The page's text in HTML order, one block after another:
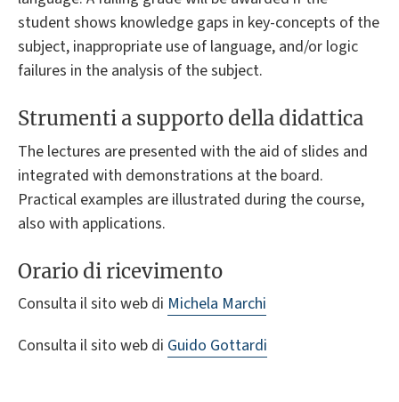
student shows knowledge gaps in key-concepts of the
subject, inappropriate use of language, and/or logic
failures in the analysis of the subject.
Strumenti a supporto della didattica
The lectures are presented with the aid of slides and
integrated with demonstrations at the board.
Practical examples are illustrated during the course,
also with applications.
Orario di ricevimento
Consulta il sito web di Michela Marchi
Consulta il sito web di Guido Gottardi